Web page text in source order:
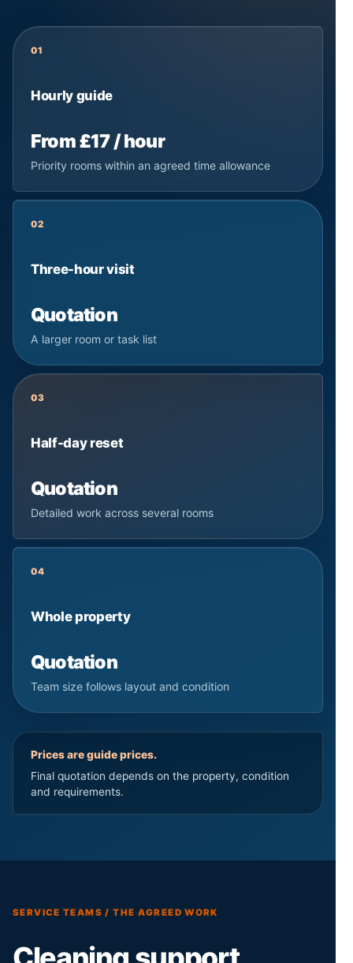
01
Hourly guide
From £17 / hour
Priority rooms within an agreed time allowance
02
Three-hour visit
Quotation
A larger room or task list
03
Half-day reset
Quotation
Detailed work across several rooms
04
Whole property
Quotation
Team size follows layout and condition
Prices are guide prices.
Final quotation depends on the property, condition
and requirements.
SERVICE TEAMS / THE AGREED WORK